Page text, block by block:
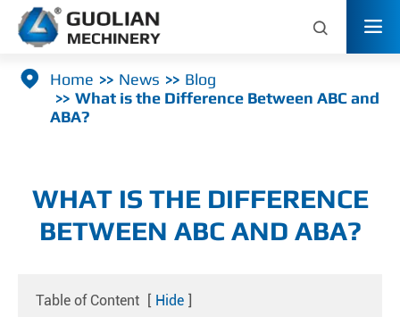
 
 Home News
Blog
What is the Difference Between ABC and
ABA?
WHAT IS THE DIFFERENCE
BETWEEN ABC AND ABA?
Table of Content [ Hide ]